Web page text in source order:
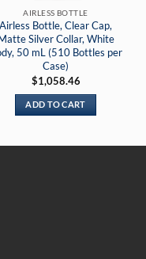
AIRLESS BOTTLE
Airless Bottle, Clear Cap,
Silver Collar, White
50 mL (510 Bottles per
Case)
$1,058.46
ADD TO CART